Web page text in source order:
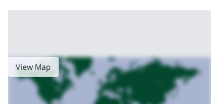
View Map